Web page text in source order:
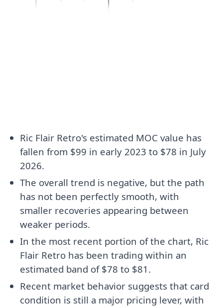
Ric Flair Retro's estimated MOC value has
fallen from $99 in early 2023 to $78 in July
2026.
The overall trend is negative, but the path
has not been perfectly smooth, with
smaller recoveries appearing between
weaker periods.
In the most recent portion of the chart, Ric
Flair Retro has been trading within an
estimated band of $78 to $81.
Recent market behavior suggests that card
condition is still a major pricing lever, with